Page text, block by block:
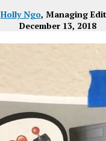
Holly Ngo, Managing
December 13, 2018